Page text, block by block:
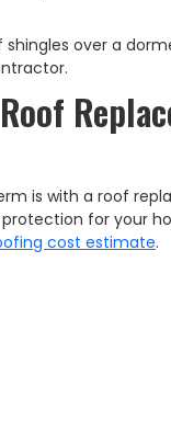
over a
is with a roof
for your
cost estimate.